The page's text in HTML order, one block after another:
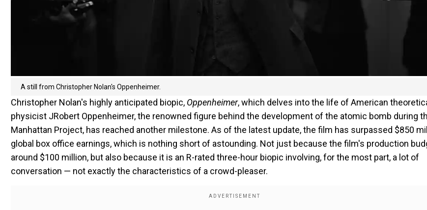
A still from Christopher Nolan's Oppenheimer.
Christopher Nolan's highly anticipated biopic, Oppenheimer, which delves into the life of American
physicist JRobert Oppenheimer, the renowned figure behind the development of the atomic bomb during
Manhattan Project, has reached another milestone. As of the latest update, the film has surpassed $850
global box office earnings, which is nothing short of astounding. Not just because the film's production
around $100 million, but also because it is an R-rated three-hour biopic involving, for the most part, a lot of
conversation — not exactly the characteristics of a crowd-pleaser.